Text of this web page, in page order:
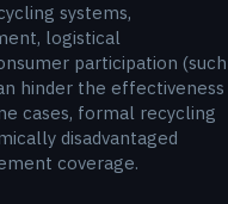
systems,
logistical
participation (such
hinder the effectiveness
cases, formal recycling
disadvantaged
coverage.